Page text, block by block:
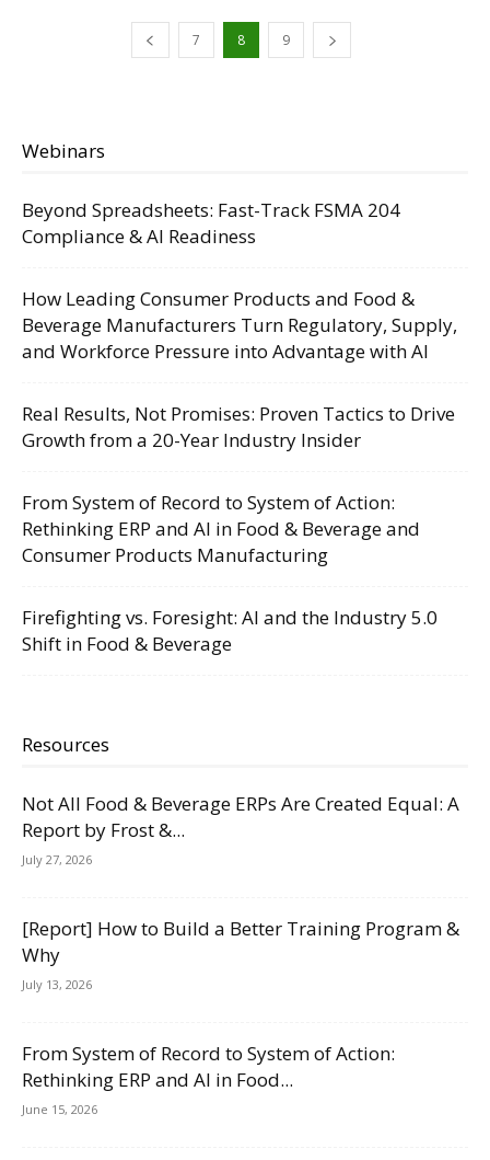
7 8 9
Webinars
Beyond Spreadsheets: Fast-Track FSMA 204
Compliance & AI Readiness
How Leading Consumer Products and Food &
Beverage Manufacturers Turn Regulatory, Supply,
and Workforce Pressure into Advantage with AI
Real Results, Not Promises: Proven Tactics to Drive
Growth from a 20-Year Industry Insider
From System of Record to System of Action:
Rethinking ERP and AI in Food & Beverage and
Consumer Products Manufacturing
Firefighting vs. Foresight: AI and the Industry 5.0
Shift in Food & Beverage
Resources
Not All Food & Beverage ERPs Are Created Equal: A
Report by Frost &...
July 27, 2026
[Report] How to Build a Better Training Program &
Why
July 13, 2026
From System of Record to System of Action:
Rethinking ERP and AI in Food...
June 15, 2026